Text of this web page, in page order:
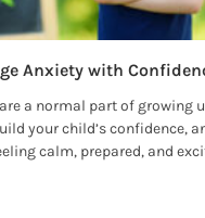
Anxiety with
a normal part of growing
your child’s confidence,
calm, prepared, and